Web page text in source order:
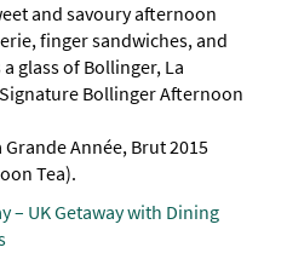
and savoury afternoon
finger sandwiches, and
glass of Bollinger, La
Bollinger Afternoon
Année, Brut 2015
Tea).
– UK Getaway with Dining